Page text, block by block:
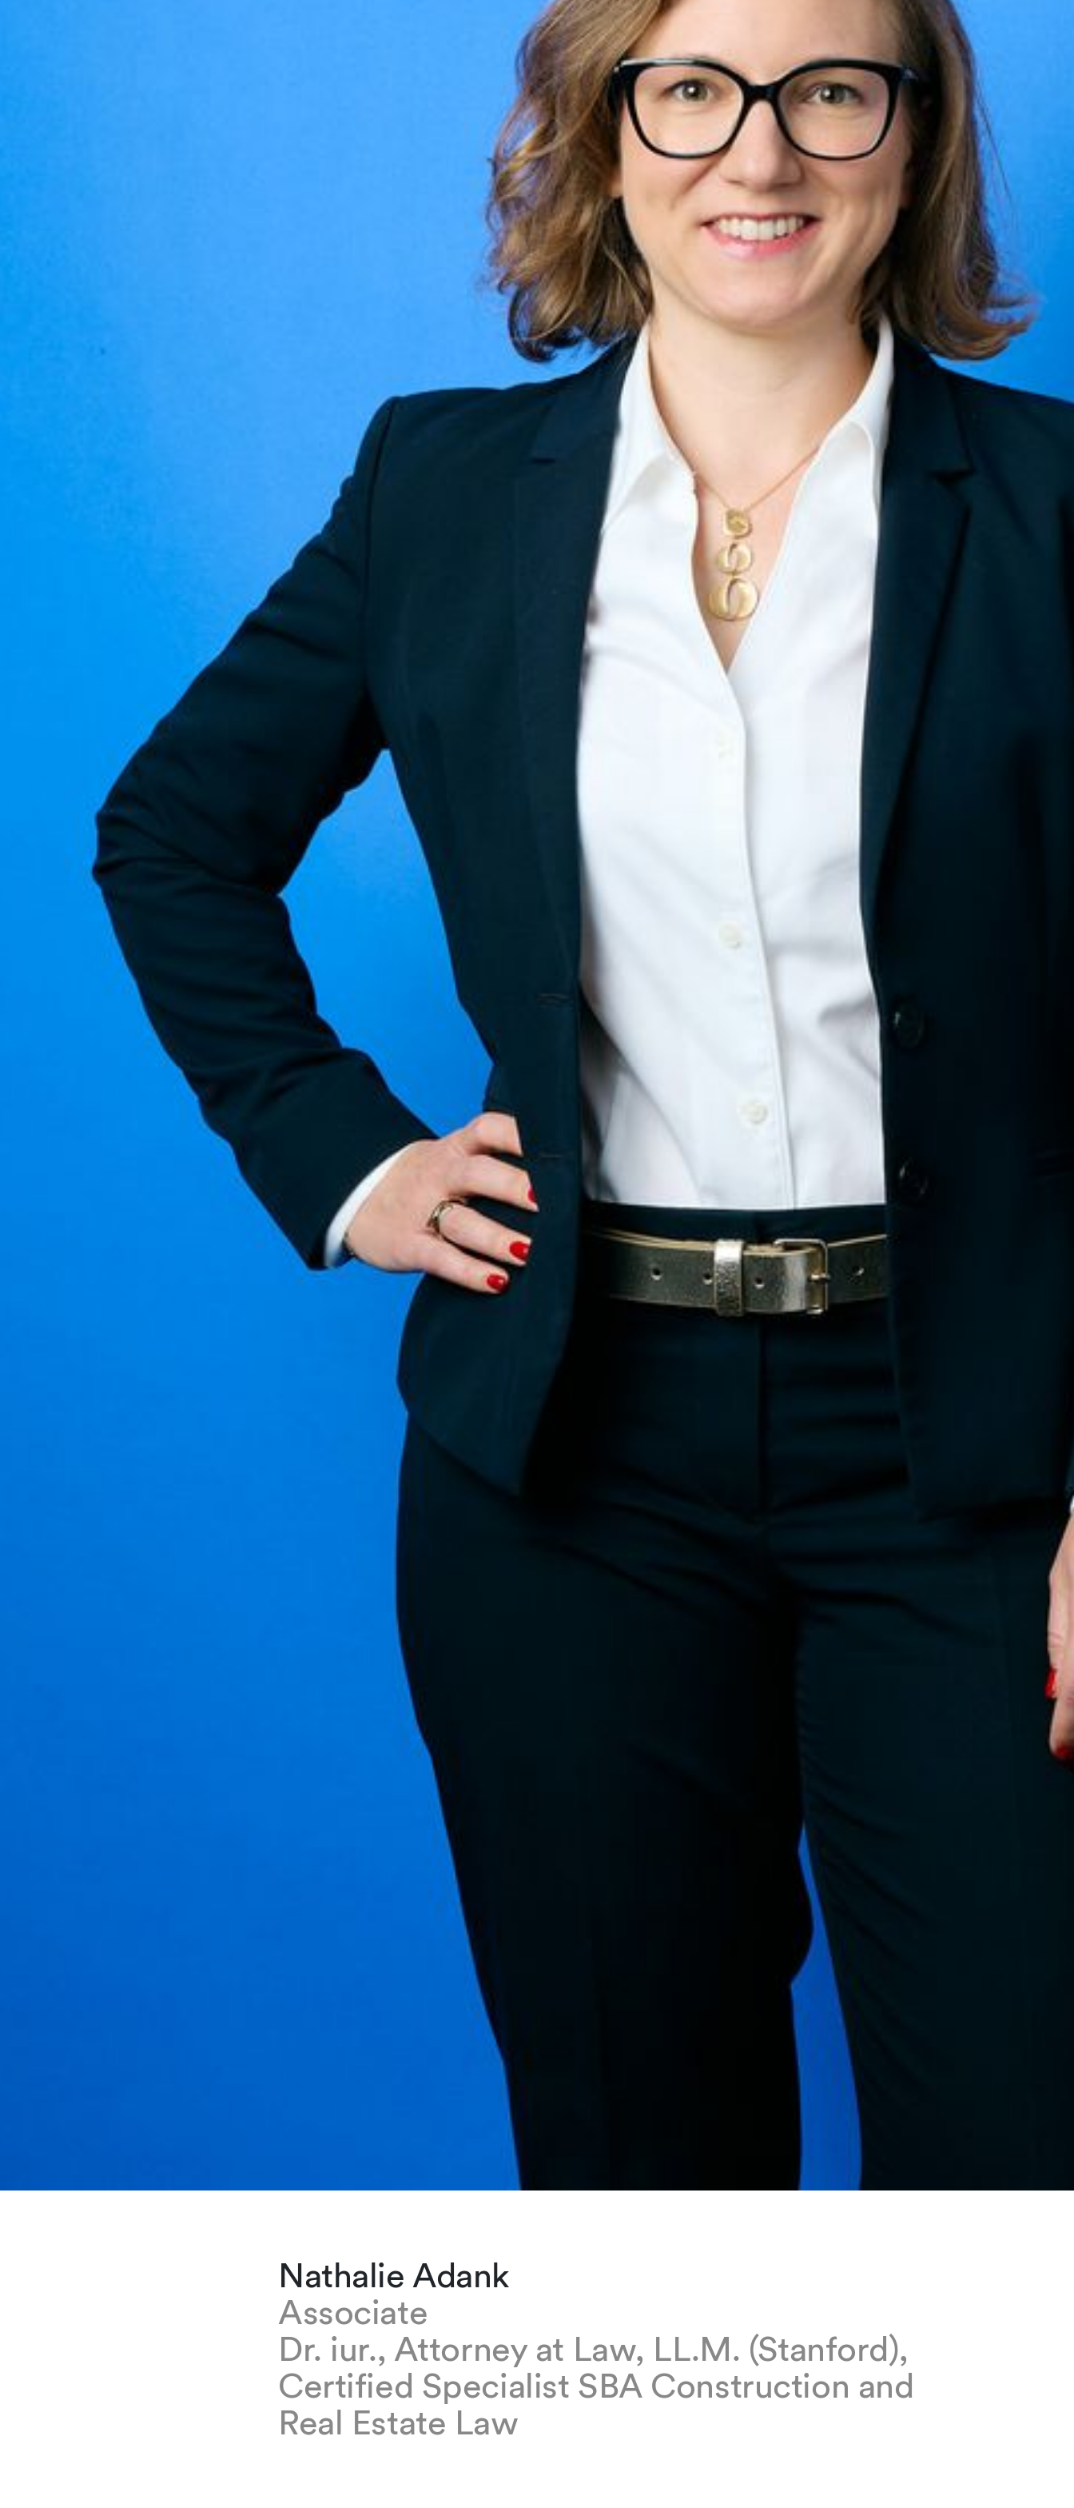
Nathalie Adank
Associate
Dr. iur., Attorney at Law, LL.M. (Stanford),
Certified Specialist SBA Construction and
Real Estate Law